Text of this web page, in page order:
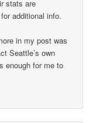
stats are
additional info.
in my post was
Seattle’s own
enough for me to